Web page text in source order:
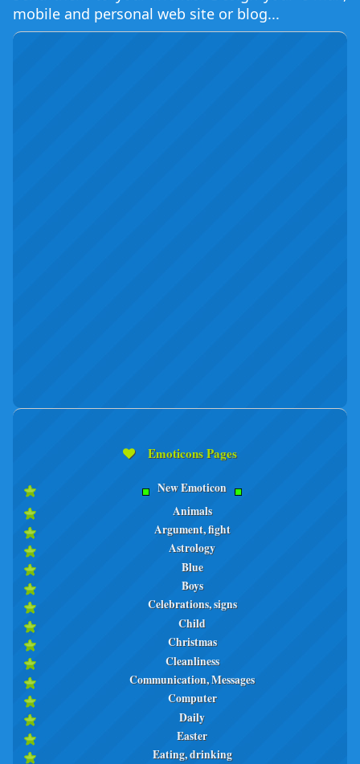
mobile and personal web site or blog...
Emoticons Pages
New Emoticon
Animals
Argument, fight
Astrology
Blue
Boys
Celebrations, signs
Child
Christmas
Cleanliness
Communication, Messages
Computer
Daily
Easter
Eating, drinking